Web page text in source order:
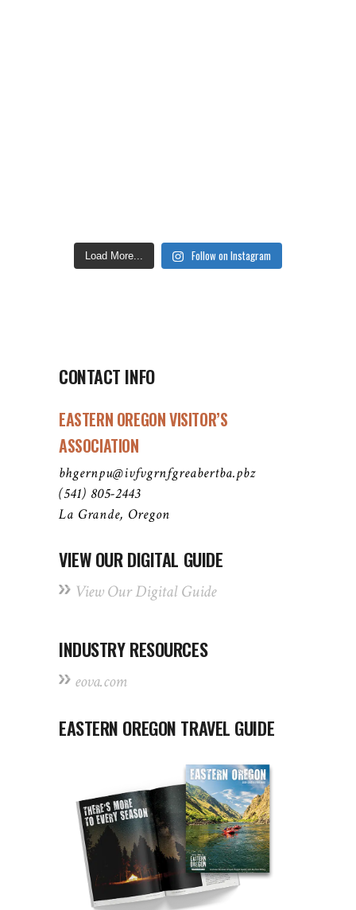
Load More... Follow on Instagram
CONTACT INFO
EASTERN OREGON VISITOR’S
ASSOCIATION
bhgernpu@ivfvgrnfgreabertba.pbz
(541) 805-2443
La Grande, Oregon
VIEW OUR DIGITAL GUIDE
View Our Digital Guide
INDUSTRY RESOURCES
eova.com
EASTERN OREGON TRAVEL GUIDE